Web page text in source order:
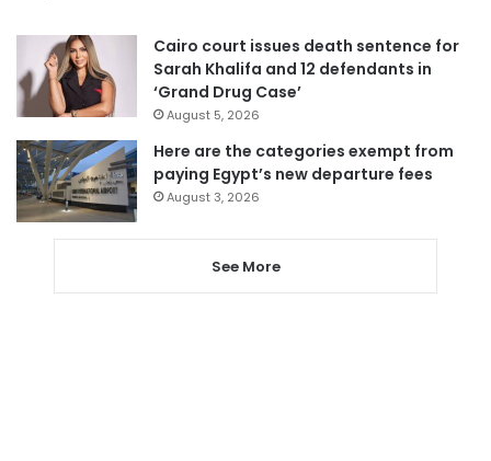
Cairo court issues death sentence for
Sarah Khalifa and 12 defendants in
‘Grand Drug Case’
August 5, 2026
Here are the categories exempt from
paying Egypt’s new departure fees
August 3, 2026
See More